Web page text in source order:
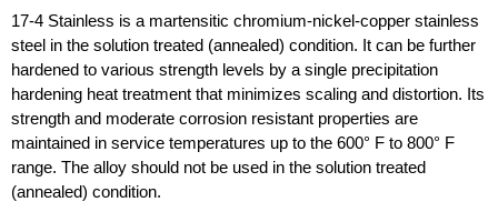
17-4 Stainless is a martensitic chromium-nickel-copper stainless
steel in the solution treated (annealed) condition. It can be further
hardened to various strength levels by a single precipitation
hardening heat treatment that minimizes scaling and distortion. Its
strength and moderate corrosion resistant properties are
maintained in service temperatures up to the 600° F to 800° F
range. The alloy should not be used in the solution treated
(annealed) condition.